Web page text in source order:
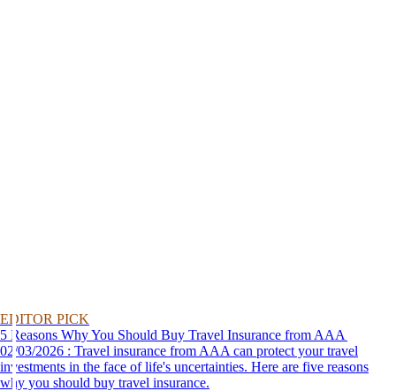
EDITOR PICK
5 Reasons Why You Should Buy Travel Insurance from AAA
02/03/2026 : Travel insurance from AAA can protect your travel
investments in the face of life's uncertainties. Here are five reasons
why you should buy travel insurance.